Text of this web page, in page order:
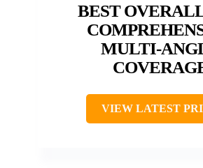
BEST
MULTI-
VIEW LATEST